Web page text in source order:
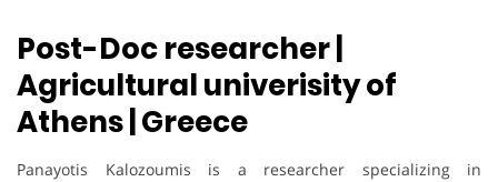
Post-Doc researcher |
Agricultural univerisity of
Athens | Greece
Panayotis Kalozoumis is a researcher specializing in